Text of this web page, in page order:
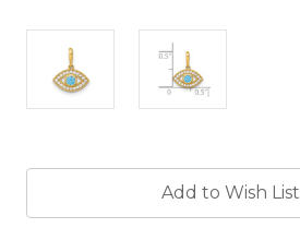
Add to Wish List